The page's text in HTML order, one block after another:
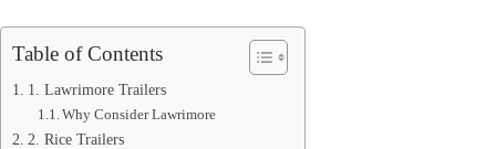
Table of Contents
1. Lawrimore Trailers
Why Consider Lawrimore
2. Rice Trailers